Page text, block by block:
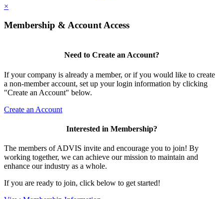
×
Membership & Account Access
Need to Create an Account?
If your company is already a member, or if you would like to create
a non-member account, set up your login information by clicking
"Create an Account" below.
Create an Account
Interested in Membership?
The members of ADVIS invite and encourage you to join! By
working together, we can achieve our mission to maintain and
enhance our industry as a whole.
If you are ready to join, click below to get started!